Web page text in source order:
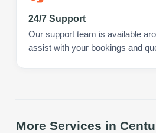
24/7 Support
Our support team is available
assist with your bookings and
More Services in